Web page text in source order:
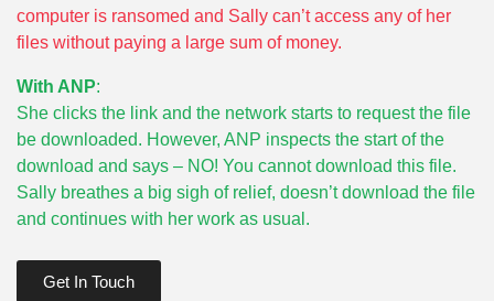
computer is ransomed and Sally can’t access any of her
files without paying a large sum of money.
With ANP:
She clicks the link and the network starts to request the file
be downloaded. However, ANP inspects the start of the
download and says – NO! You cannot download this file.
Sally breathes a big sigh of relief, doesn’t download the file
and continues with her work as usual.
Get In Touch